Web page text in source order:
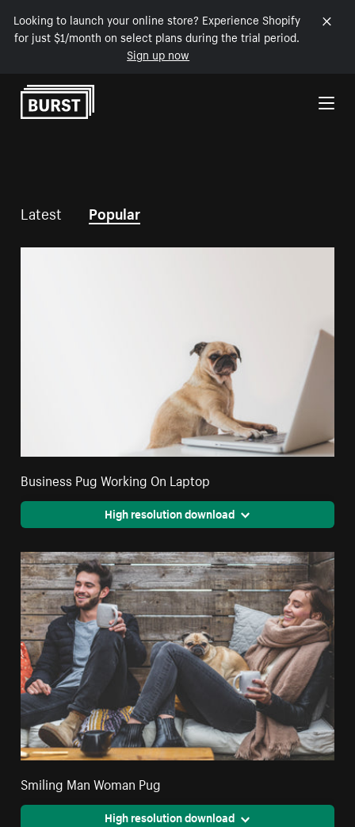
Looking to launch your online store? Experience Shopify
for just $1/month on select plans during the trial period.
Sign up now
Skip to Content
Latest Popular
Business Pug Working On Laptop
High resolution download
Smiling Man Woman Pug
High resolution download